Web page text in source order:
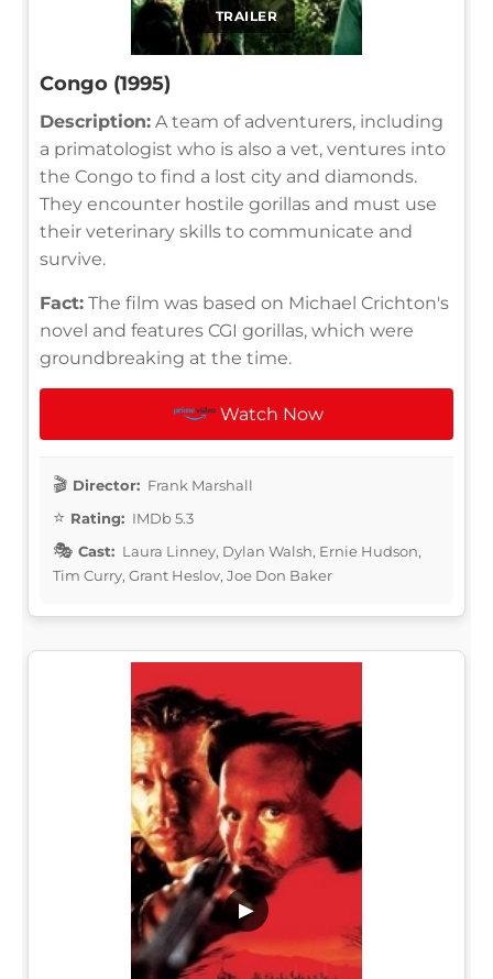
TRAILER
Congo (1995)
Description: A team of adventurers, including
a primatologist who is also a vet, ventures into
the Congo to find a lost city and diamonds.
They encounter hostile gorillas and must use
their veterinary skills to communicate and
survive.
Fact: The film was based on Michael Crichton's
novel and features CGI gorillas, which were
groundbreaking at the time.
Watch Now
Director: Frank Marshall
Rating: IMDb 5.3
Cast: Laura Linney, Dylan Walsh, Ernie Hudson,
Tim Curry, Grant Heslov, Joe Don Baker
▶